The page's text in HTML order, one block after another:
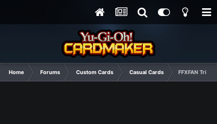
Home Forums Custom Cards Casual Cards FFXFAN